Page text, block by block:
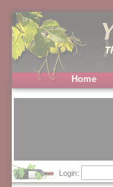
Home
Login: